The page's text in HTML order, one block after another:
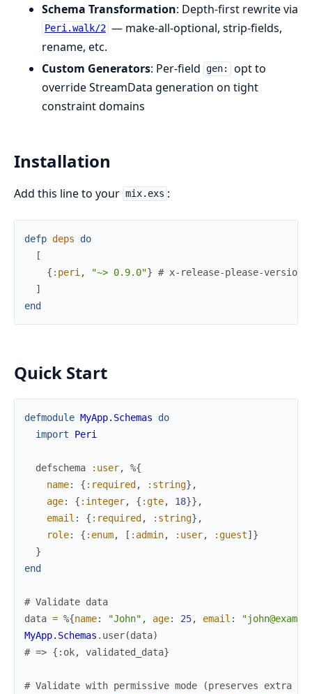
Schema Transformation: Depth-first rewrite via
Peri.walk/2 — make-all-optional, strip-fields,
rename, etc.
Custom Generators: Per-field gen:
opt to
override StreamData generation on tight
constraint domains
Installation
Add this line to your mix.exs :
defp deps
do
[
{ :peri , "~> 0.9.0"} # x-release-please-version
]
end
Quick Start
defmodule MyApp.Schemas
do
import
Peri
defschema :user,
%{
name: { :required , :string} ,
age: { :integer, { :gte, 18}} ,
email : { :required , :string} ,
role: { :enum, [ :admin, :user, :guest] }
}
end
# Validate data
data = %{name: "John" , age: 25, email :
MyApp.Schemas . user(data)
# => {:ok, validated_data}
# Validate with permissive mode (preserves extra